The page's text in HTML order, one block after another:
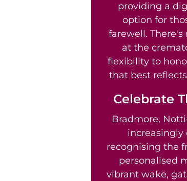
providing a
option for
farewell.
at the
flexibility to
that best
Celebrate
Bradmore,
increasingly
recognising the
personalised
vibrant wake,